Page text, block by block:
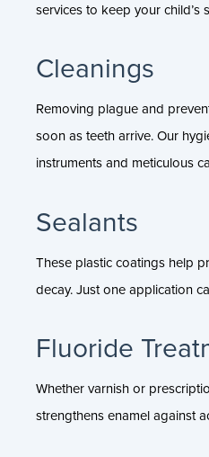
services to keep your child’s
Cleanings
Removing plague and
soon as teeth arrive. Our
instruments and meticulous
Sealants
These plastic coatings help
decay. Just one application
Fluoride
Whether varnish or
strengthens enamel against